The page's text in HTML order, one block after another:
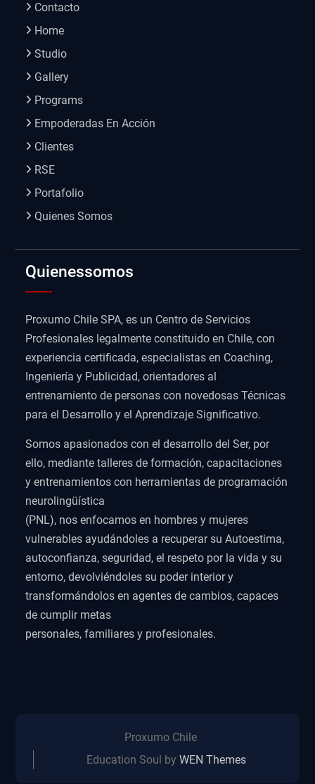
Contacto
Home
Studio
Gallery
Programs
Empoderadas En Acción
Clientes
RSE
Portafolio
Quienes Somos
Quienessomos
Proxumo Chile SPA, es un Centro de Servicios
Profesionales legalmente constituido en Chile, con
experiencia certificada, especialistas en Coaching,
Ingeniería y Publicidad, orientadores al
entrenamiento de personas con novedosas Técnicas
para el Desarrollo y el Aprendizaje Significativo.
Somos apasionados con el desarrollo del Ser, por
ello, mediante talleres de formación, capacitaciones
y entrenamientos con herramientas de programación
neurolingüística
(PNL), nos enfocamos en hombres y mujeres
vulnerables ayudándoles a recuperar su Autoestima,
autoconfianza, seguridad, el respeto por la vida y su
entorno, devolviéndoles su poder interior y
transformándolos en agentes de cambios, capaces
de cumplir metas
personales, familiares y profesionales.
Proxumo Chile
Education Soul byWEN Themes